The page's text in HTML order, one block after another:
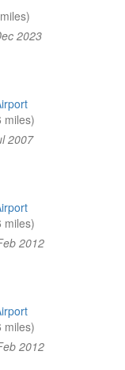
2023
miles)
2007
miles)
2012
miles)
2012